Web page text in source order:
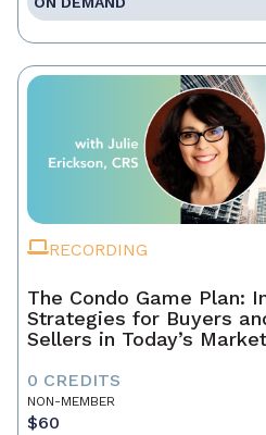
RECORDING
The Condo Game Plan:
Strategies for Buyers
Sellers in Today’s Market
0 CREDITS
NON-MEMBER
$60